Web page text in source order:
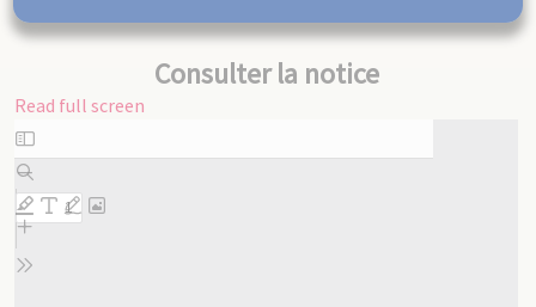
Consulter la notice
Read full screen
Skip
to
PDF
content